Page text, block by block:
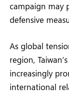
campaign may
defensive
As global
region,
increasingly
international